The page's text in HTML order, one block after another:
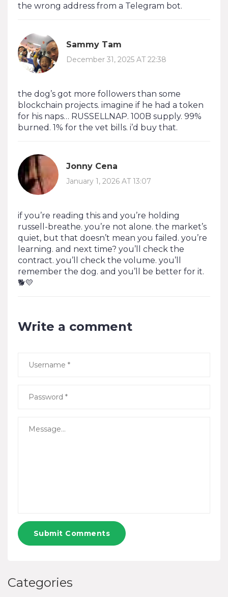
the wrong address from a Telegram bot.
Sammy Tam
December 31, 2025 AT 22:38
the dog’s got more followers than some
blockchain projects. imagine if he had a token
for his naps… RUSSELLNAP. 100B supply. 99%
burned. 1% for the vet bills. i’d buy that.
Jonny Cena
January 1, 2026 AT 13:07
if you’re reading this and you’re holding
russell-breathe. you’re not alone. the market’s
quiet, but that doesn’t mean you failed. you’re
learning. and next time? you’ll check the
contract. you’ll check the volume. you’ll
remember the dog. and you’ll be better for it.
🐕💛
Write a comment
Submit Comments
Categories